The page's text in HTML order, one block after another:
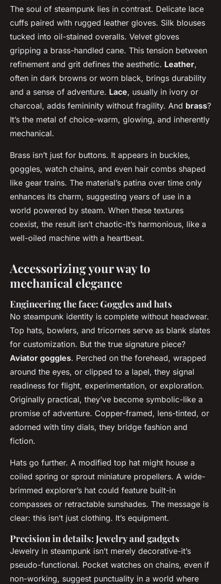
The soul of steampunk lies in contrast. Delicate lace
cuffs paired with rugged leather gloves. Silk blouses
tucked into oil-stained overalls. Velvet gloves
gripping a brass-handled cane. This tension between
refinement and grit defines the aesthetic. Leather,
often in dark browns or worn black, brings durability
and a sense of adventure. Lace, usually in ivory or
charcoal, adds femininity without fragility. And brass?
It’s the metal of choice-warm, glowing, and inherently
mechanical.
Brass isn’t just for buttons. It appears in buckles,
goggles, watch chains, and even hair combs shaped
like gear trains. The material’s patina over time only
enhances its charm, suggesting years of use in a
world powered by steam. When these textures
coexist, the result isn’t chaotic-it’s harmonious, like a
well-oiled machine with a heartbeat.
Accessorizing your way to
mechanical elegance
Engineering the face: Goggles and hats
No steampunk identity is complete without headwear.
Top hats, bowlers, and tricornes serve as blank slates
for customization. But the true signature piece?
Aviator goggles. Perched on the forehead, wrapped
around the eyes, or clipped to a lapel, they signal
readiness for flight, experimentation, or exploration.
Originally practical, they’ve become symbolic-like a
promise of adventure. Copper-framed, lens-tinted, or
adorned with tiny dials, they bridge fashion and
fiction.
Hats go further. A modified top hat might house a
coiled spring or sprout miniature propellers. A wide-
brimmed explorer’s hat could feature built-in
compasses or retractable sunshades. The message is
clear: this isn’t just clothing. It’s equipment.
Precision in details: Jewelry and gadgets
Jewelry in steampunk isn’t merely decorative-it’s
pseudo-functional. Pocket watches on chains, even if
non-working, suggest punctuality in a world where